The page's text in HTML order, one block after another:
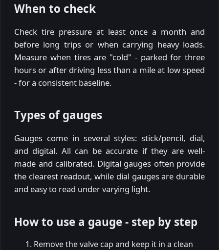
When to check
Check tire pressure at least once a month and
before long trips or when carrying heavy loads.
Measure when tires are "cold" - parked for three
hours or after driving less than a mile at low speed
- for a consistent baseline.
Types of gauges
Gauges come in several styles: stick/pencil, dial,
and digital. All can be accurate if they are well-
made and calibrated. Digital gauges often provide
the clearest readout, while dial gauges are durable
and easy to read under varying light.
How to use a gauge - step by step
Remove the valve cap and keep it in a clean